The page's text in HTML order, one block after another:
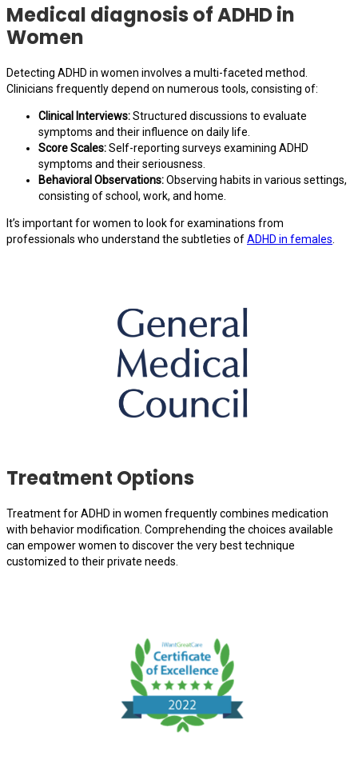
Medical diagnosis of ADHD in
Women
Detecting ADHD in women involves a multi-faceted method.
Clinicians frequently depend on numerous tools, consisting of:
Clinical Interviews:Structured discussions to evaluate
symptoms and their influence on daily life.
Score Scales:Self-reporting surveys examining ADHD
symptoms and their seriousness.
Behavioral Observations:Observing habits in various settings,
consisting of school, work, and home.
It’s important for women to look for examinations from
professionals who understand the subtleties ofADHD in females
Treatment Options
Treatment for ADHD in women frequently combines medication
with behavior modification. Comprehending the choices available
can empower women to discover the very best technique
customized to their private needs.